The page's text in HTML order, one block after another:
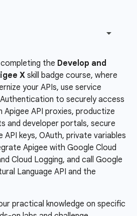
the Develop and
X skill badge course, where
your APIs, use service
to securely access
API proxies, productize
and developer portals, secure
API keys, OAuth, private variables
Apigee with Google Cloud
Cloud Logging, and call Google
Language API and the
practical knowledge on specific